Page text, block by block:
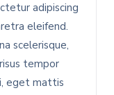
adipiscing
eleifend.
scelerisque,
tempor
eget mattis